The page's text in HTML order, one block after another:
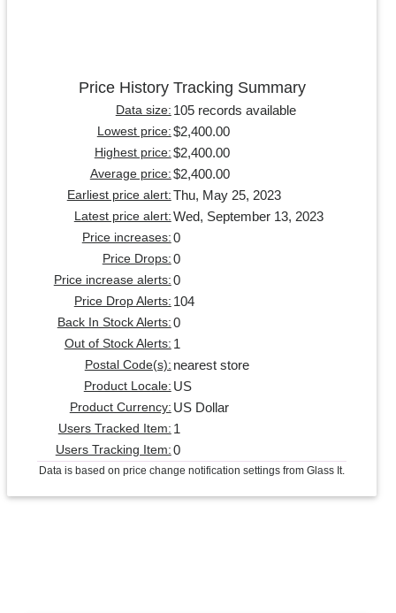
Price History Tracking Summary
Data size: 105 records available
Lowest price: $2,400.00
Highest price: $2,400.00
Average price: $2,400.00
Earliest price alert: Thu, May 25, 2023
Latest price alert: Wed, September 13, 2023
Price increases: 0
Price Drops: 0
Price increase alerts: 0
Price Drop Alerts: 104
Back In Stock Alerts: 0
Out of Stock Alerts: 1
Postal Code(s): nearest store
Product Locale: US
Product Currency: US Dollar
Users Tracked Item: 1
Users Tracking Item: 0
Data is based on price change notification settings from Glass It.